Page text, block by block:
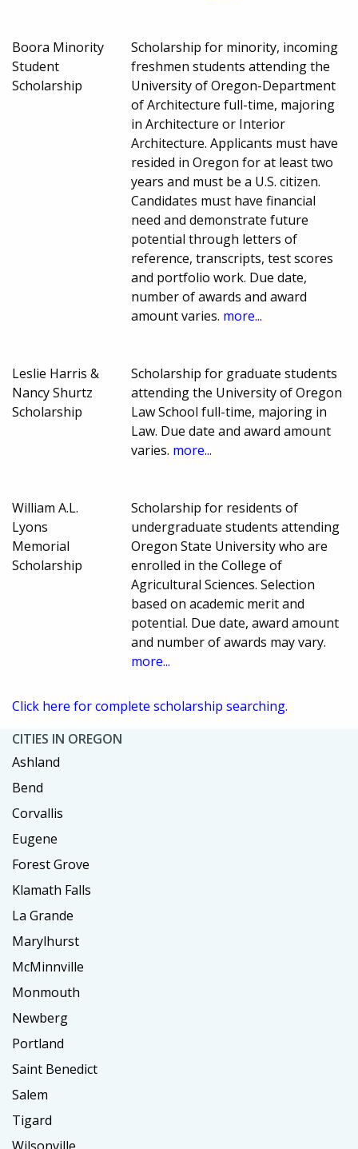
Boora Minority
Student
Scholarship
Scholarship for minority, incoming
freshmen students attending the
University of Oregon-Department
of Architecture full-time, majoring
in Architecture or Interior
Architecture. Applicants must have
resided in Oregon for at least two
years and must be a U.S. citizen.
Candidates must have financial
need and demonstrate future
potential through letters of
reference, transcripts, test scores
and portfolio work. Due date,
number of awards and award
amount varies. more...
Leslie Harris &
Nancy Shurtz
Scholarship
Scholarship for graduate students
attending the University of Oregon
Law School full-time, majoring in
Law. Due date and award amount
varies. more...
William A.L.
Lyons
Memorial
Scholarship
Scholarship for residents of
undergraduate students attending
Oregon State University who are
enrolled in the College of
Agricultural Sciences. Selection
based on academic merit and
potential. Due date, award amount
and number of awards may vary.
more...
Click here for complete scholarship searching.
CITIES IN OREGON
Ashland
Bend
Corvallis
Eugene
Forest Grove
Klamath Falls
La Grande
Marylhurst
McMinnville
Monmouth
Newberg
Portland
Saint Benedict
Salem
Tigard